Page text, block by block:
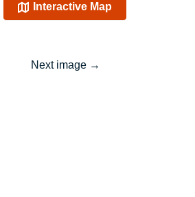
Interactive Map
Next image →